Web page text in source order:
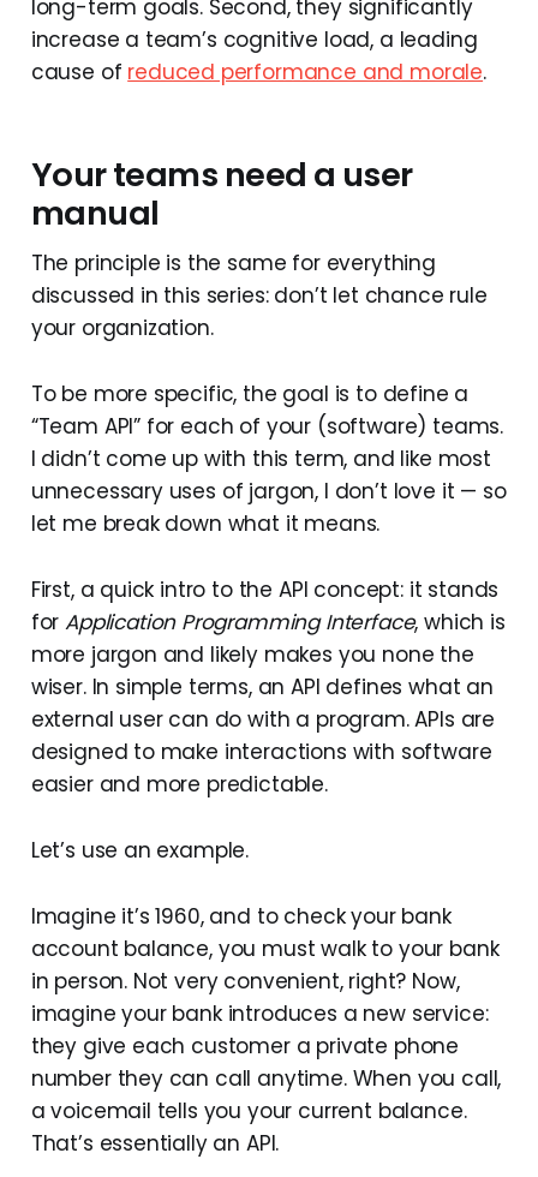
long-term goals. Second, they significantly
increase a team’s cognitive load, a leading
cause of reduced performance and morale.
Your teams need a user
manual
The principle is the same for everything
discussed in this series: don’t let chance rule
your organization.
To be more specific, the goal is to define a
“Team API” for each of your (software) teams.
I didn’t come up with this term, and like most
unnecessary uses of jargon, I don’t love it — so
let me break down what it means.
First, a quick intro to the API concept: it stands
forApplication Programming Interface, which is
more jargon and likely makes you none the
wiser. In simple terms, an API defines what an
external user can do with a program. APIs are
designed to make interactions with software
easier and more predictable.
Let’s use an example.
Imagine it’s 1960, and to check your bank
account balance, you must walk to your bank
in person. Not very convenient, right? Now,
imagine your bank introduces a new service:
they give each customer a private phone
number they can call anytime. When you call,
a voicemail tells you your current balance.
That’s essentially an API.